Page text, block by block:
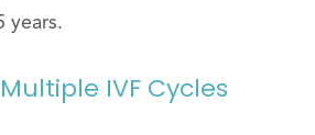
years.
IVF Cycles